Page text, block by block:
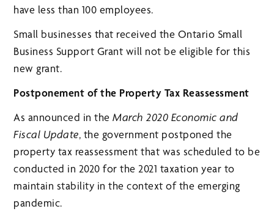
have less than 100 employees.
Small businesses that received the Ontario Small
Business Support Grant will not be eligible for this
new grant.
Postponement of the Property Tax Reassessment
As announced in theMarch 2020 Economic and
Fiscal Update, the government postponed the
property tax reassessment that was scheduled to be
conducted in 2020 for the 2021 taxation year to
maintain stability in the context of the emerging
pandemic.